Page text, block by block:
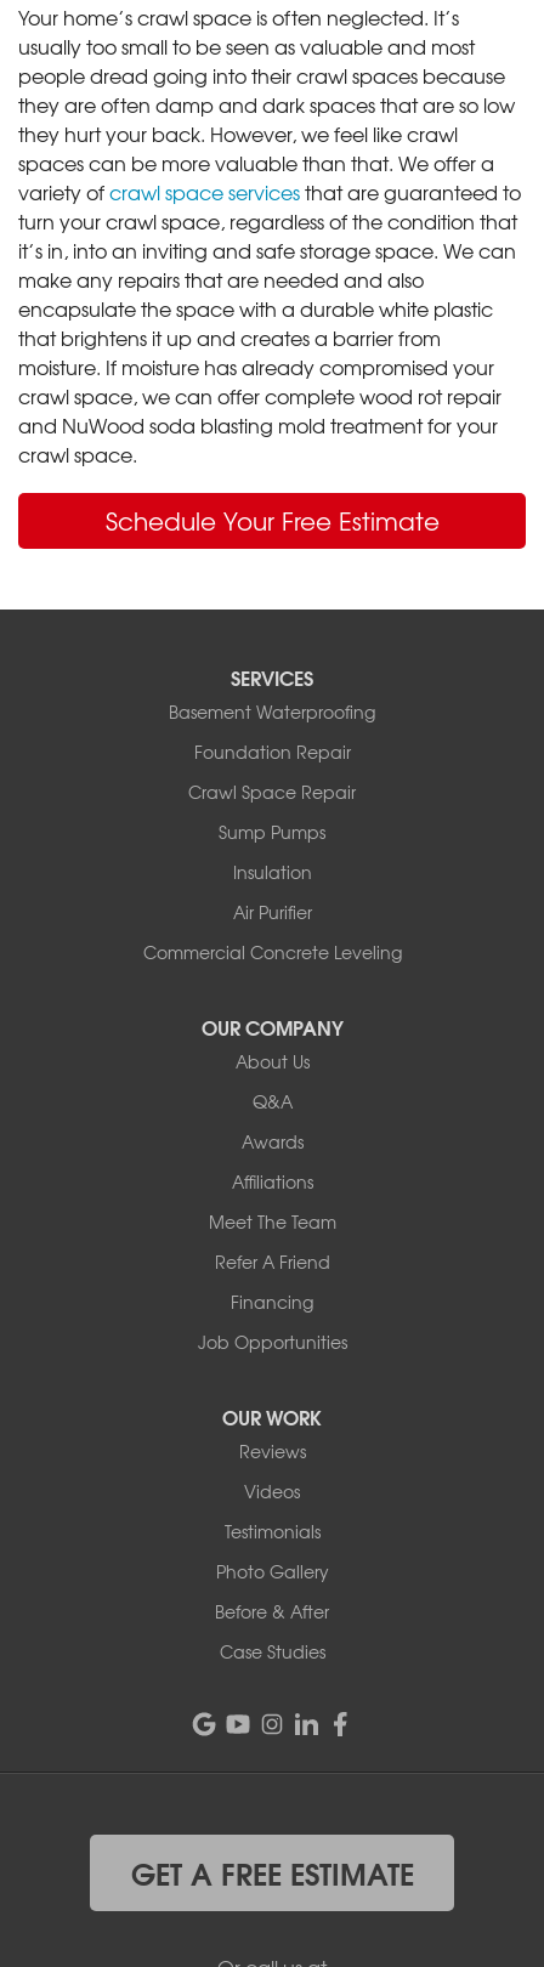
Your home’s crawl space is often neglected. It’s
usually too small to be seen as valuable and most
people dread going into their crawl spaces because
they are often damp and dark spaces that are so low
they hurt your back. However, we feel like crawl
spaces can be more valuable than that. We offer a
variety ofcrawl space servicesthat are guaranteed to
turn your crawl space, regardless of the condition that
it’s in, into an inviting and safe storage space. We can
make any repairs that are needed and also
encapsulate the space with a durable white plastic
that brightens it up and creates a barrier from
moisture. If moisture has already compromised your
crawl space, we can offer complete wood rot repair
and NuWood soda blasting mold treatment for your
crawl space.
Schedule Your Free Estimate
SERVICES
Basement Waterproofing
Foundation Repair
Crawl Space Repair
Sump Pumps
Insulation
Air Purifier
Commercial Concrete Leveling
OUR COMPANY
About Us
Q&A
Awards
Affiliations
Meet The Team
Refer A Friend
Financing
Job Opportunities
OUR WORK
Reviews
Videos
Testimonials
Photo Gallery
Before & After
Case Studies
GET A FREE ESTIMATE